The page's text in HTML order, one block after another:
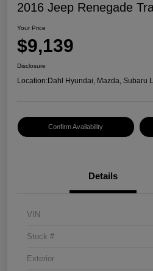
2016 Jeep Renegade
Your Price
$9,139
Disclosure
Location:Dahl Hyundai, Mazda, Subaru
Confirm Availability
Details
VIN
Stock #
Exterior